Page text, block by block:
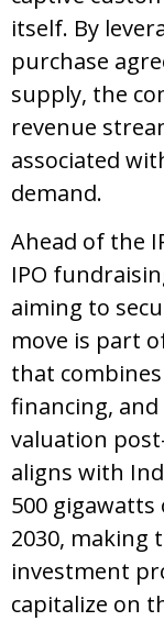
itself. By
purchase
supply, the
revenue
associated
demand.
Ahead of the
IPO
aiming to
move is part
that
financing,
valuation
aligns with
500
2030, making
investment
capitalize on